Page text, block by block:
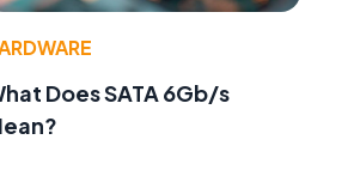
Does SATA 6Gb/s